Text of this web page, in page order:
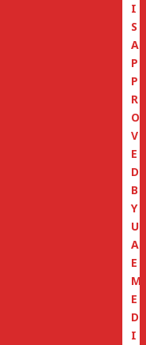
I
S
A
P
P
R
O
V
E
D
B
Y
U
A
E
M
E
D
I